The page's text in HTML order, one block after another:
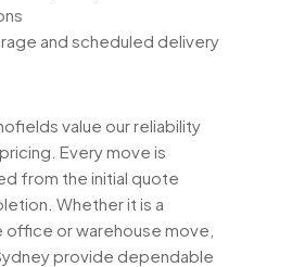
and scheduled delivery
value our reliability
Every move is
from the initial quote
Whether it is a
office or warehouse move,
provide dependable